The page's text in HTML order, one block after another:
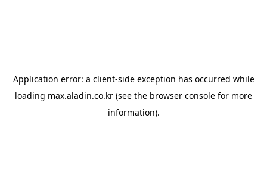
Application error: a client-side exception has occurred while
loading max.aladin.co.kr (see the browser console for more
information).